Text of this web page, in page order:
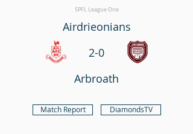
SPFL League One
Airdrieonians
2-0
Arbroath
Match Report DiamondsTV